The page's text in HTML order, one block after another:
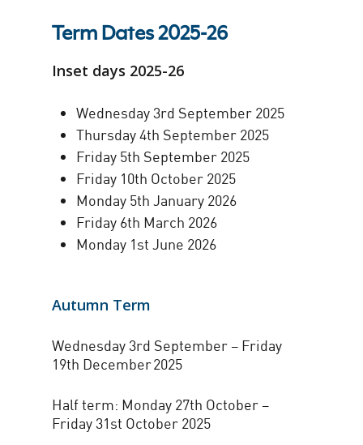
Term Dates 2025-26
Inset days 2025-26
Wednesday 3rd September 2025
Thursday 4th September 2025
Friday 5th September 2025
Friday 10th October 2025
Monday 5th January 2026
Friday 6th March 2026
Monday 1st June 2026
Autumn Term
Wednesday 3rd September – Friday
19th December 2025
Half term: Monday 27th October –
Friday 31st October 2025